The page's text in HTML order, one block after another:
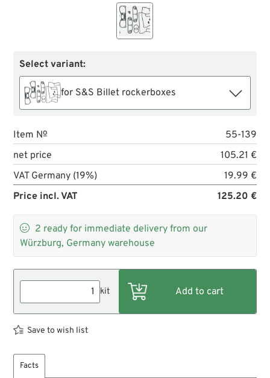
Select variant:
for S&S Billet rockerboxes
Item №
55-139
net price
105.21 €
VAT Germany (19%)
19.99 €
Price incl. VAT
125.20 €
 2 ready for immediate delivery from our
Würzburg, Germany warehouse
kit
Save to wish list
Facts